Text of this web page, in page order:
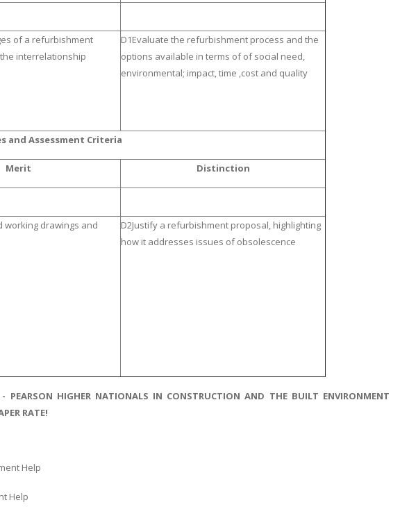
of a refurbishment
interrelationship
D1Evaluate the refurbishment process and the
options available in terms of of social need,
environmental; impact, time ,cost and quality
and Assessment Criteria
Merit Distinction
working drawings and
D2Justify a refurbishment proposal, highlighting
how it addresses issues of obsolescence
HIGHER NATIONALS IN CONSTRUCTION AND THE BUILT ENVIRONMENT
RATE!
Help
Help